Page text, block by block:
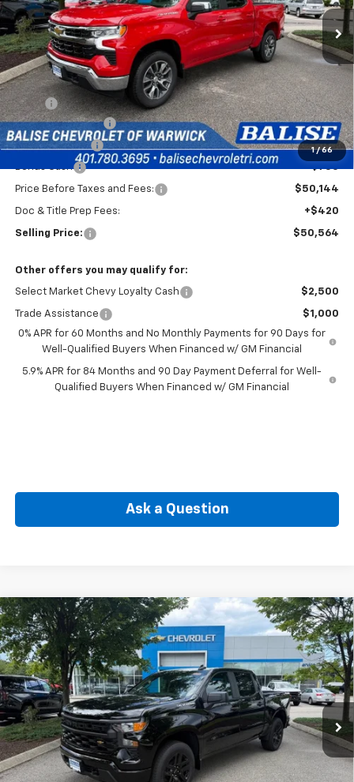
1 / 66
In Stock Ext. Int.
SELLING PRICE
Less
MSRP:
$54,894
Silverado Savings!
-$2,500
Customer Cash -$1,500
Bonus Cash -$750
Price Before Taxes and Fees: $50,144
Doc & Title Prep Fees: +$420
Selling Price: $50,564
Other offers you may qualify for:
Select Market Chevy Loyalty Cash $2,500
Trade Assistance
$1,000
0% APR for 60 Months and No Monthly Payments for 90 Days for
Well-Qualified Buyers When Financed w/ GM Financial
5.9% APR for 84 Months and 90 Day Payment Deferral for Well-
Qualified Buyers When Financed w/ GM Financial
Ask a Question
New 2026 Chevrolet Silverado 1500LT (2FL)
Special Offer
VIN:3GCPKKEK2TG442308Stock:CW61178Model:CK10543
In Transit Ext. Int.
BUY FINANCE
$50,564
SELLING PRICE
Less
Compare Vehicle